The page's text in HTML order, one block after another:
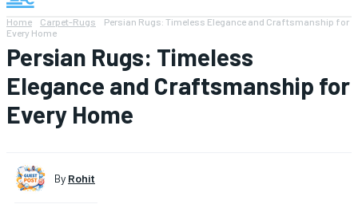
Home Carpet-Rugs
Persian Rugs: Timeless Elegance and Craftsmanship for
Every Home
Persian Rugs: Timeless
Elegance and Craftsmanship for
Every Home
By Rohit